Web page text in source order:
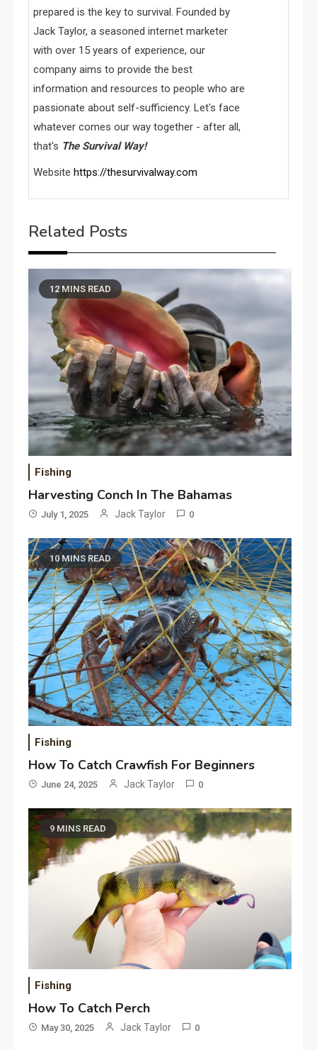
prepared is the key to survival. Founded by
Jack Taylor, a seasoned internet marketer
with over 15 years of experience, our
company aims to provide the best
information and resources to people who are
passionate about self-sufficiency. Let's face
whatever comes our way together - after all,
that's The Survival Way!
Website https://thesurvivalway.com
Related Posts
12 MINS READ
Fishing
Harvesting Conch In The Bahamas
July 1, 2025 Jack Taylor 0
10 MINS READ
Fishing
How To Catch Crawfish For Beginners
June 24, 2025 Jack Taylor 0
9 MINS READ
Fishing
How To Catch Perch
May 30, 2025 Jack Taylor 0